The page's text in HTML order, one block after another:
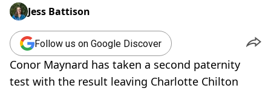
Jess Battison
Follow us on Google Discover
Conor Maynard has taken a second paternity
test with the result leaving Charlotte Chilton